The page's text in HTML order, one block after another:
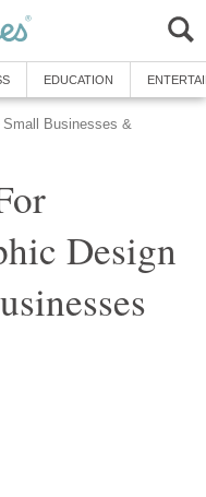
EDUCATION
Small Businesses &
Design